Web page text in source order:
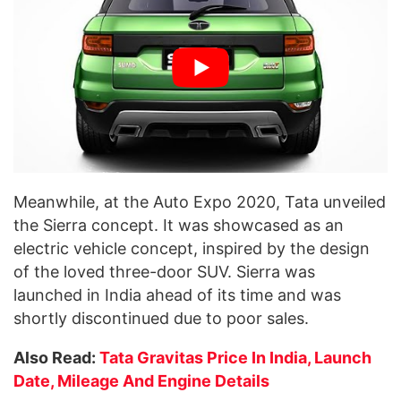
Meanwhile, at the Auto Expo 2020, Tata unveiled
the Sierra concept. It was showcased as an
electric vehicle concept, inspired by the design
of the loved three-door SUV. Sierra was
launched in India ahead of its time and was
shortly discontinued due to poor sales.
Also Read: Tata Gravitas Price In India, Launch
Date, Mileage And Engine Details